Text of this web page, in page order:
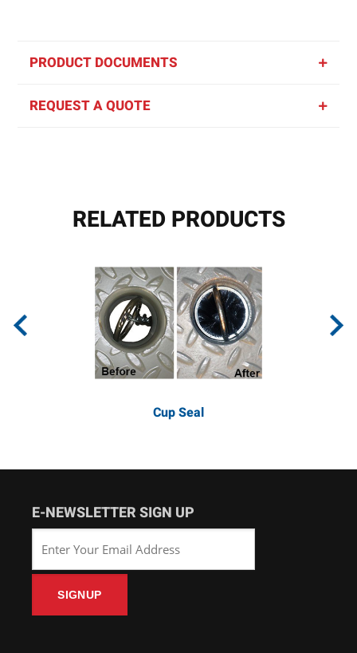
PRODUCT DOCUMENTS
REQUEST A QUOTE
RELATED PRODUCTS
Cup Seal
E-NEWSLETTER SIGN UP